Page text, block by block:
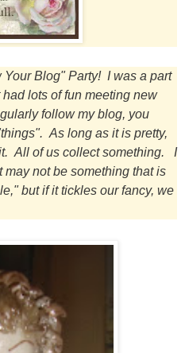
Your Blog" Party! I was a part
lots of fun meeting new
follow my blog, you
As long as it is pretty,
All of us collect something. I
not be something that is
but if it tickles ourfancy, we